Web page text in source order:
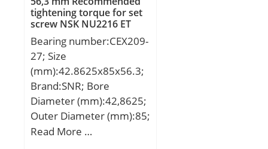
r:1.5; KBRG:6161;
SBRG:2; DI_:80.038;
tightening torque for set
screw NSK NU2216 ET
Cylindrical Roller Bearings
Bearing number:CEX209-
27; Size
(mm):42.8625x85x56.3;
Brand:SNR; Bore
Diameter (mm):42,8625;
Outer Diameter (mm):85;
Width (mm):56,3;
Read More …